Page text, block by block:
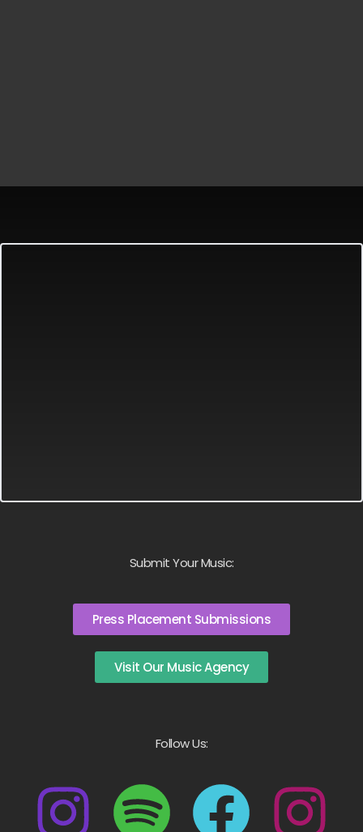
Submit Your Music:
Press Placement Submissions
Visit Our Music Agency
Follow Us: